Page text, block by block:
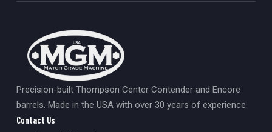
Precision-built Thompson Center Contender and Encore
barrels. Made in the USA with over 30 years of experience.
Contact Us